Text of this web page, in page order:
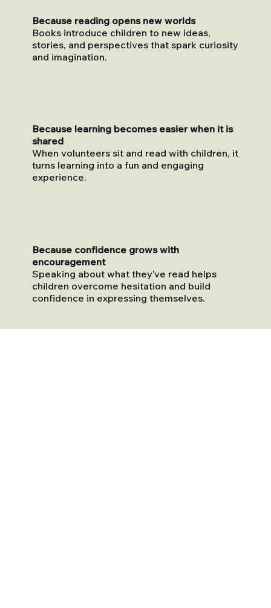
Because reading opens new worlds
Books introduce children to new ideas,
stories, and perspectives that spark curiosity
and imagination.
Because learning becomes easier when it is
shared
When volunteers sit and read with children, it
turns learning into a fun and engaging
experience.
Because confidence grows with
encouragement
Speaking about what they’ve read helps
children overcome hesitation and build
confidence in expressing themselves.